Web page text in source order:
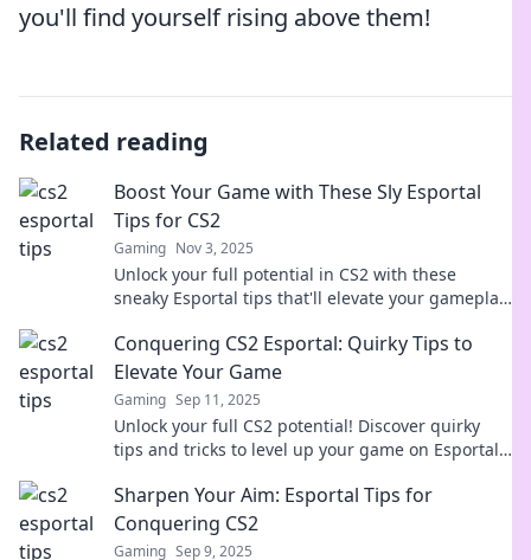
you'll find yourself rising above them!
Related reading
Boost Your Game with These Sly Esportal
Tips for CS2
Gaming Nov 3, 2025
Unlock your full potential in CS2 with these
sneaky Esportal tips that'll elevate your gameplay
Conquering CS2 Esportal: Quirky Tips to
Elevate Your Game
Gaming Sep 11, 2025
Unlock your full CS2 potential! Discover quirky
tips and tricks to level up your game on Esportal
Sharpen Your Aim: Esportal Tips for
Conquering CS2
Gaming Sep 9, 2025